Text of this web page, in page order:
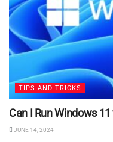
TIPS AND TRICKS
Can I Run Windows
JUNE 14, 2024